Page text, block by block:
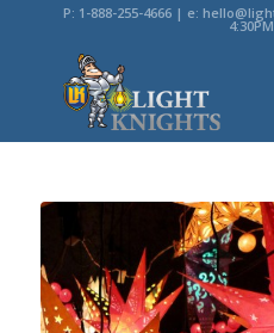
P: 1-888-255-4666 | e: